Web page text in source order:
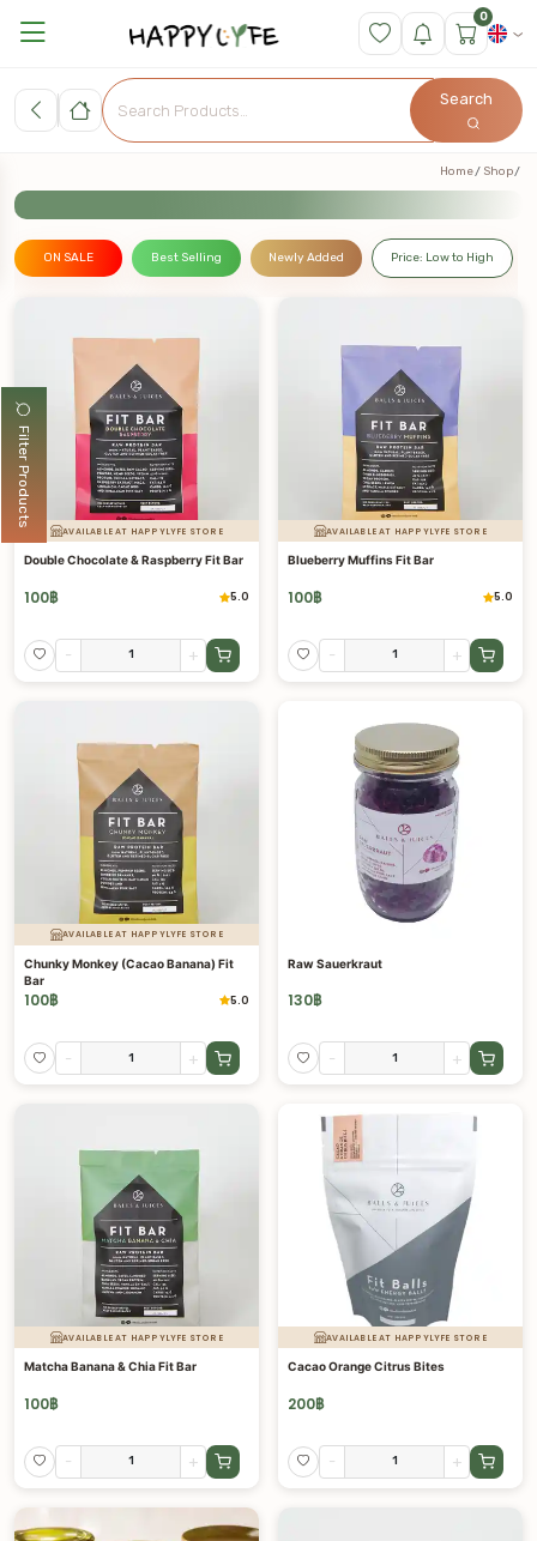
0
Search
Filter Products
Home Shop
ON SALE Best Selling Newly Added Price: Low to High
AVAILABLE AT HAPPYLYFE STORE
Double Chocolate & Raspberry Fit Bar
100฿ 5.0
- +
AVAILABLE AT HAPPYLYFE STORE
Blueberry Muffins Fit Bar
100฿ 5.0
- +
AVAILABLE AT HAPPYLYFE STORE
Chunky Monkey (Cacao Banana) Fit
Bar
100฿ 5.0
- +
Raw Sauerkraut
130฿
- +
AVAILABLE AT HAPPYLYFE STORE
Matcha Banana & Chia Fit Bar
100฿
- +
AVAILABLE AT HAPPYLYFE STORE
Cacao Orange Citrus Bites
200฿
- +